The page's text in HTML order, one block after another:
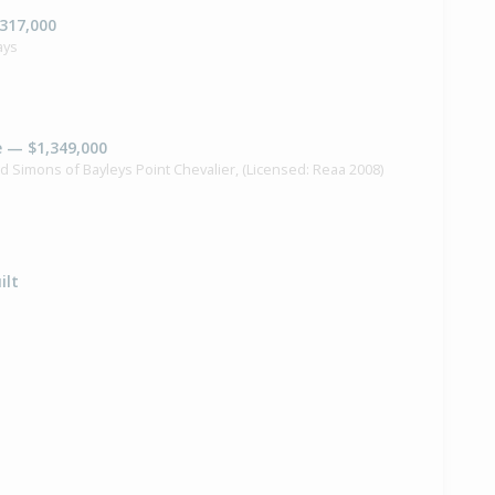
— $1,349,000
Simons of Bayleys Point Chevalier, (Licensed: Reaa 2008)